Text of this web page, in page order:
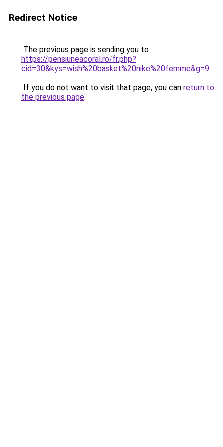
Redirect Notice
The previous page is sending you to
https://pensiuneacoral.ro/fr.php?
cid=30&kys=wish%20basket%20nike%20femme&g=9.
If you do not want to visit that page, you can return to
the previous page.